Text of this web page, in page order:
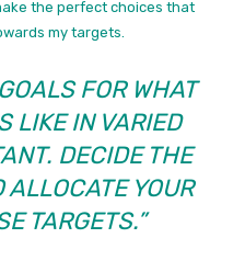
the perfect choices that
my targets.
FOR WHAT
LIKE IN VARIED
DECIDE THE
ALLOCATE YOUR
TARGETS.”